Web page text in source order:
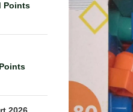
Points